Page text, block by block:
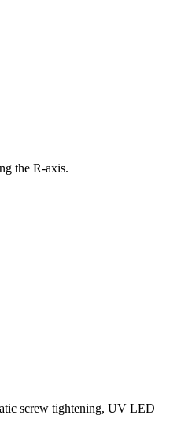
the R-axis.
screw tightening, UV LED